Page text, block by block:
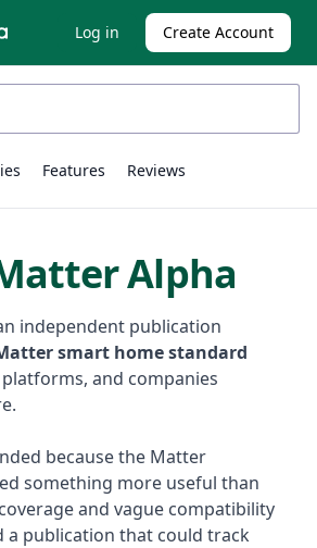
Log in Create Account
Features Reviews
Alpha
independent publication
smart home standard
and companies
because the Matter
something more useful than
and vague compatibility
a publication that could track